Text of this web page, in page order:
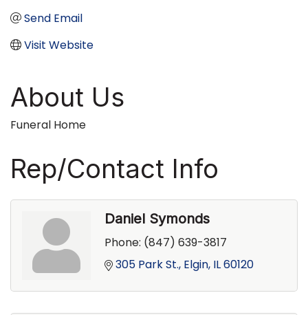
Send Email
Visit Website
About Us
Funeral Home
Rep/Contact Info
Daniel Symonds
Phone: (847) 639-3817
305 Park St. Elgin IL60120